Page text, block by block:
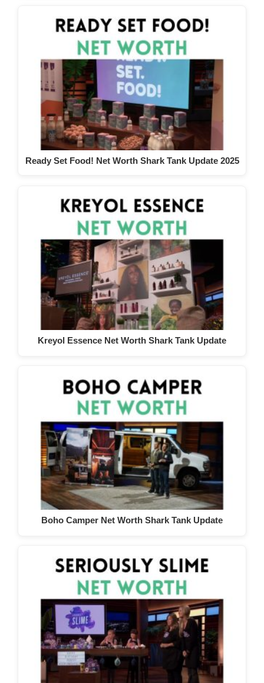
Ready Set Food! Net Worth Shark Tank Update 2025
Kreyol Essence Net Worth Shark Tank Update
Boho Camper Net Worth Shark Tank Update